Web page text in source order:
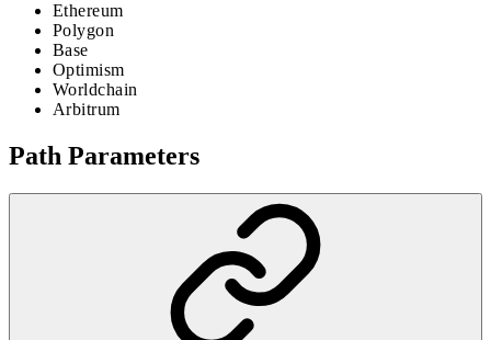
Ethereum
Polygon
Base
Optimism
Worldchain
Arbitrum
Path Parameters